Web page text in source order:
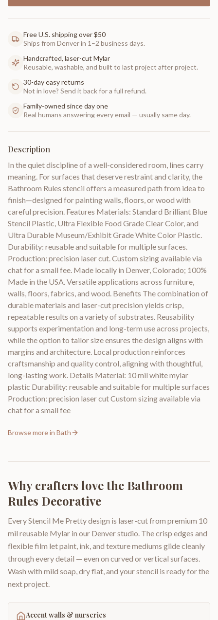
Free U.S. shipping over $50
Ships from Denver in 1–2 business days.
Handcrafted, laser-cut Mylar
Reusable, washable, and built to last project after project.
30-day easy returns
Not in love? Send it back for a full refund.
Family-owned since day one
Real humans answering every email — usually same day.
Description
In the quiet discipline of a well-considered room, lines carry
meaning. For surfaces that deserve restraint and clarity, the
Bathroom Rules stencil offers a measured path from idea to
finish—designed for painting walls, floors, or wood with
careful precision. Features Materials: Standard Brilliant Blue
Stencil Plastic, Ultra Flexible Food Grade Clear Color, and
Ultra Durable Museum/Exhibit Grade White Color Plastic.
Durability: reusable and suitable for multiple surfaces.
Production: precision laser cut. Custom sizing available via
chat for a small fee. Made locally in Denver, Colorado; 100%
Made in the USA. Versatile applications across furniture,
walls, floors, fabrics, and wood. Benefits The combination of
durable materials and laser-cut precision yields crisp,
repeatable results on a variety of substrates. Reusability
supports experimentation and long-term use across projects,
while the option to tailor size ensures the design aligns with
margins and architecture. Local production reinforces
craftsmanship and quality control, aligning with thoughtful,
long-lasting work. Details Material: 10 mil white mylar
plastic Durability: reusable and suitable for multiple surfaces
Production: precision laser cut Custom sizing available via
chat for a small fee
Browse more in Bath
Why crafters love the Bathroom
Rules Decorative
Every Stencil Me Pretty design is laser-cut from premium 10
mil reusable Mylar in our Denver studio. The crisp edges and
flexible film let paint, ink, and texture mediums glide cleanly
through every detail — even on curved or vertical surfaces.
Wash with mild soap, dry flat, and your stencil is ready for the
next project.
Accent walls & nurseries